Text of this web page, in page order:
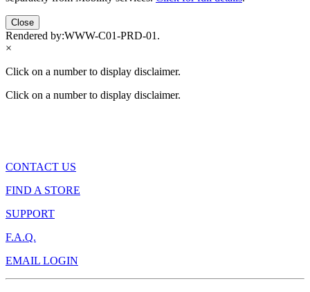
Close
Rendered by:WWW-C01-PRD-01 .
×
Click on a number to display disclaimer.
Click on a number to display disclaimer.
CONTACT US
FIND A STORE
SUPPORT
F.A.Q.
EMAIL LOGIN